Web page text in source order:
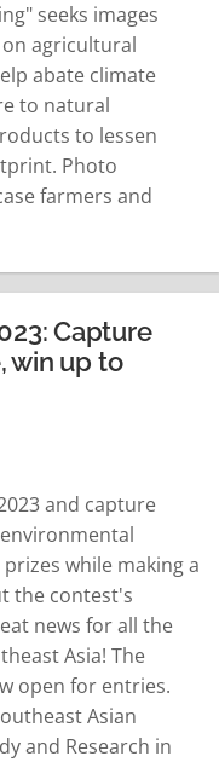
seeks images
agricultural
abate climate
to natural
to lessen
Photo
farmers and
be part of
across the
Capture
win up to
and capture
while making a
the contest's
news for all the
Asia! The
open for entries.
Asian
and Research in